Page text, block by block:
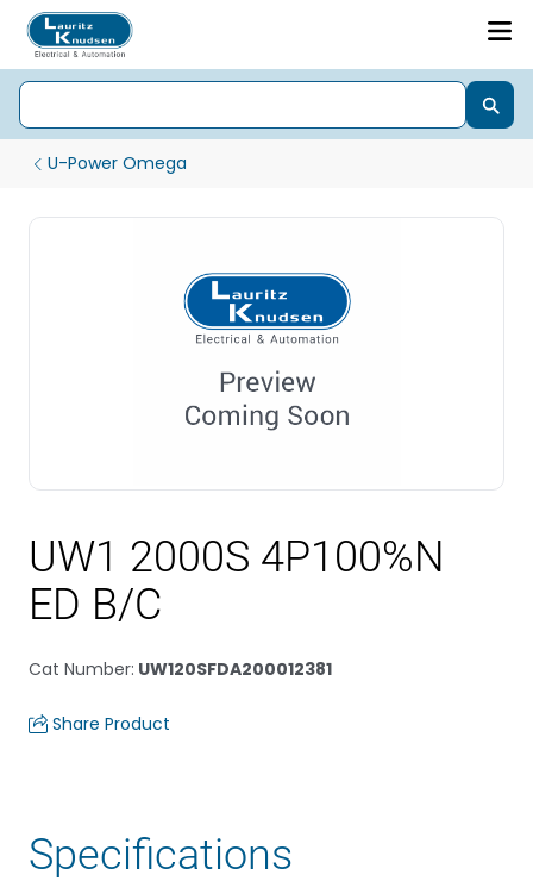
U-Power Omega
UW1 2000S 4P100%N
ED B/C
Cat Number: UW120SFDA200012381
Share Product
Specifications